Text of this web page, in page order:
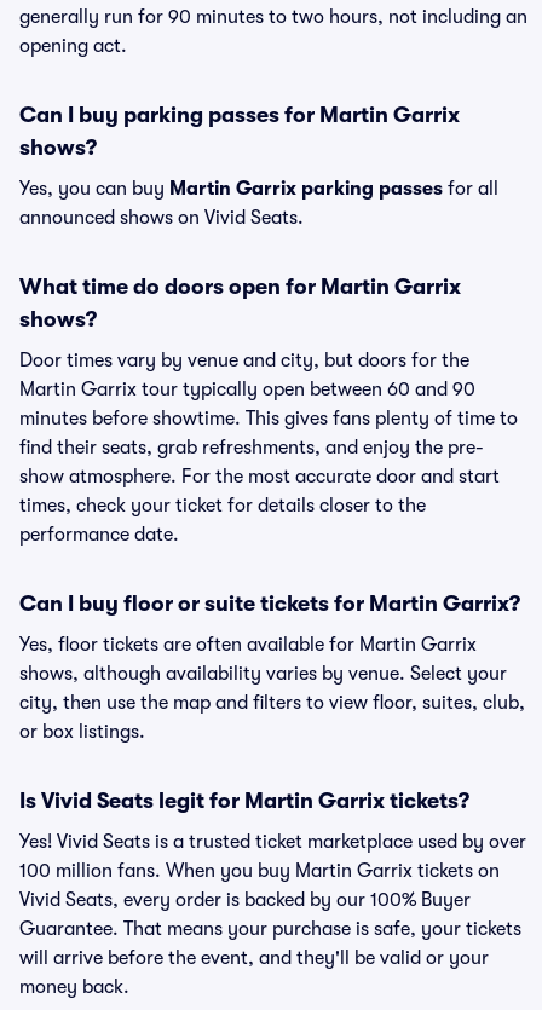
generally run for 90 minutes to two hours, not including an
opening act.
Can I buy parking passes for Martin Garrix
shows?
Yes, you can buy Martin Garrix parking passes for all
announced shows on Vivid Seats.
What time do doors open for Martin Garrix
shows?
Door times vary by venue and city, but doors for the
Martin Garrix tour typically open between 60 and 90
minutes before showtime. This gives fans plenty of time to
find their seats, grab refreshments, and enjoy the pre-
show atmosphere. For the most accurate door and start
times, check your ticket for details closer to the
performance date.
Can I buy floor or suite tickets for Martin Garrix?
Yes, floor tickets are often available for Martin Garrix
shows, although availability varies by venue. Select your
city, then use the map and filters to view floor, suites, club,
or box listings.
Is Vivid Seats legit for Martin Garrix tickets?
Yes! Vivid Seats is a trusted ticket marketplace used by over
100 million fans. When you buy Martin Garrix tickets on
Vivid Seats, every order is backed by our 100% Buyer
Guarantee. That means your purchase is safe, your tickets
will arrive before the event, and they'll be valid or your
money back.